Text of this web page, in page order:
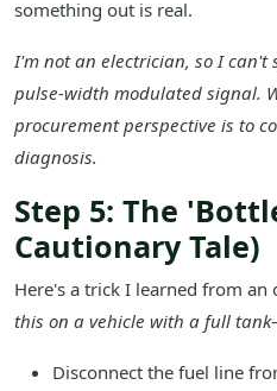
something out is real.
I'm not an electrician, so I can't
pulse-width modulated signal.
procurement perspective is to
diagnosis.
Step 5: The
Cautionary Tale)
Here's a trick I learned from an
this on a vehicle with a full
Disconnect the fuel line